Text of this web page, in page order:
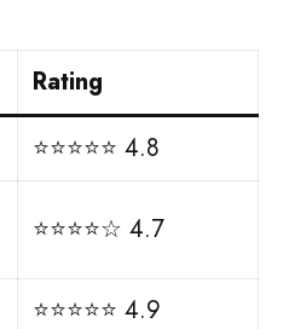
Rating
⭐⭐⭐⭐⭐ 4.8
⭐⭐⭐⭐☆ 4.7
⭐⭐⭐⭐⭐ 4.9